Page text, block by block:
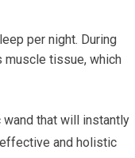
per night. During
muscle tissue, which
wand that will instantly
and holistic